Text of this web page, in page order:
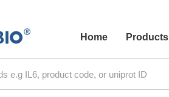
Home
Products